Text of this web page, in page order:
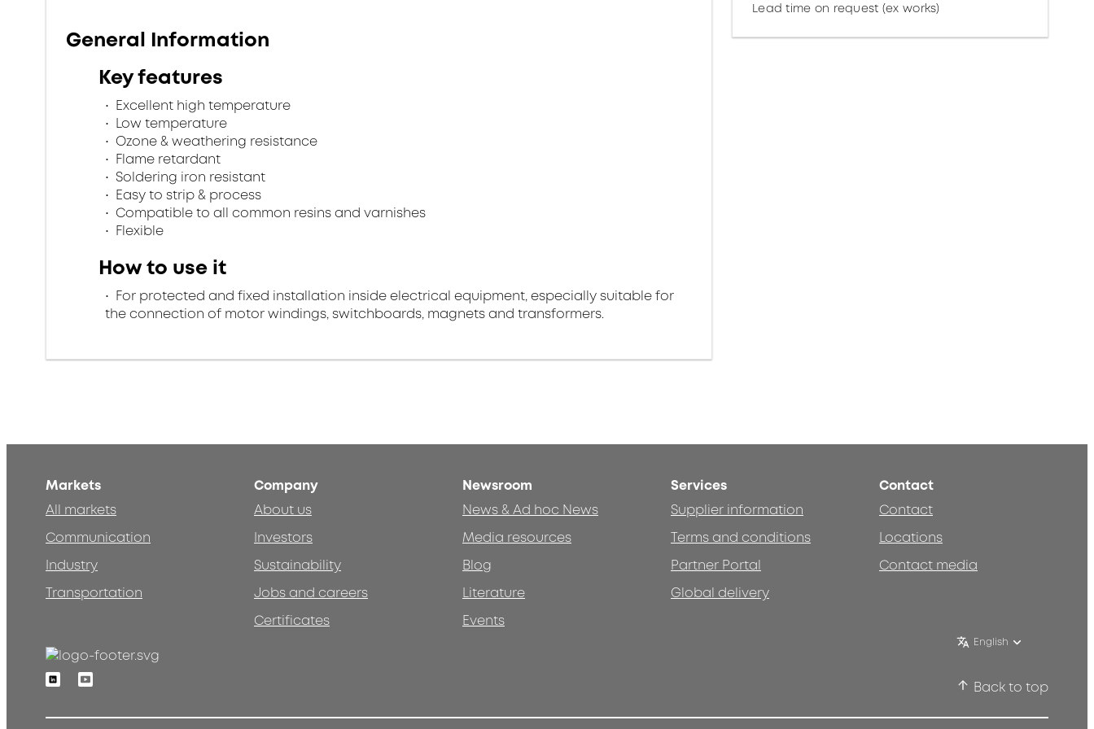
General Information
Key features
Excellent high temperature
Low temperature
Ozone & weathering resistance
Flame retardant
Soldering iron resistant
Easy to strip & process
Compatible to all common resins and varnishes
Flexible
How to use it
For protected and fixed installation inside electrical equipment, especially suitable for
the connection of motor windings, switchboards, magnets and transformers.
Lead time on request (ex works)
Markets
All markets
Communication
Industry
Transportation
Company
About us
Investors
Sustainability
Jobs and careers
Certificates
Newsroom
News & Ad hoc News
Media resources
Blog
Literature
Events
Services
Supplier information
Terms and conditions
Partner Portal
Global delivery
Contact
Contact
Locations
Contact media
English
LinkedinYoutube
Back to top